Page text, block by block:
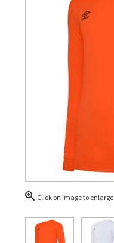
Click on image to enlarge